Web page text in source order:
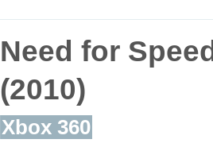
Need for
(2010)
Xbox 360